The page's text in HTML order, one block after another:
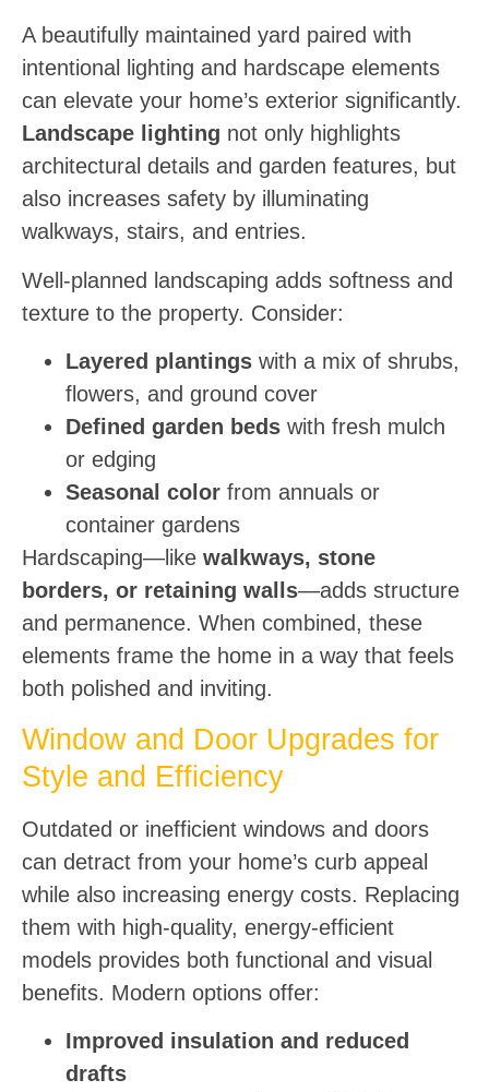
A beautifully maintained yard paired with
intentional lighting and hardscape elements
can elevate your home’s exterior significantly.
Landscape lighting not only highlights
architectural details and garden features, but
also increases safety by illuminating
walkways, stairs, and entries.
Well-planned landscaping adds softness and
texture to the property. Consider:
Layered plantings with a mix of shrubs,
flowers, and ground cover
Defined garden beds with fresh mulch
or edging
Seasonal color from annuals or
container gardens
Hardscaping—like walkways, stone
borders, or retaining walls—adds structure
and permanence. When combined, these
elements frame the home in a way that feels
both polished and inviting.
Window and Door Upgrades for
Style and Efficiency
Outdated or inefficient windows and doors
can detract from your home’s curb appeal
while also increasing energy costs. Replacing
them with high-quality, energy-efficient
models provides both functional and visual
benefits. Modern options offer:
Improved insulation and reduced
drafts